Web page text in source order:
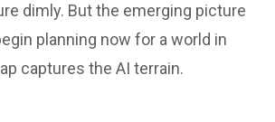
dimly. But the emerging picture
planning now for a world in
captures the AI terrain.